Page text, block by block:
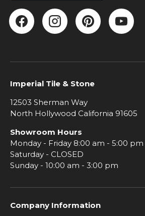
Facebook
Instagram
Imperial Tile & Stone
12503 Sherman Way
North Hollywood California 91605
Showroom Hours
Monday - Friday 8:00 am - 5:00 pm
Saturday - CLOSED
Sunday - 10:00 am - 3:00 pm
Company Information